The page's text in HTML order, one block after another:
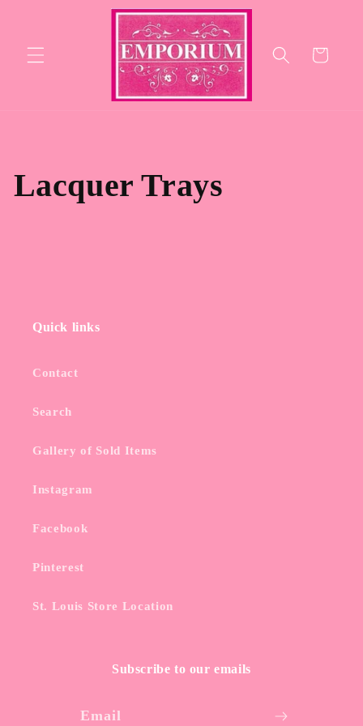
Cart
Lacquer Trays
Quick links
Contact
Search
Gallery of Sold Items
Instagram
Facebook
Pinterest
St. Louis Store Location
Subscribe to our emails
Email